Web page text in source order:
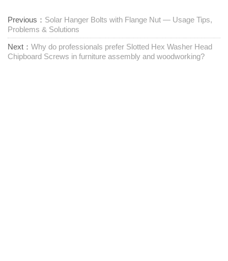
Previous： Solar Hanger Bolts with Flange Nut — Usage Tips,
Problems & Solutions
Next： Why do professionals prefer Slotted Hex Washer Head
Chipboard Screws in furniture assembly and woodworking?